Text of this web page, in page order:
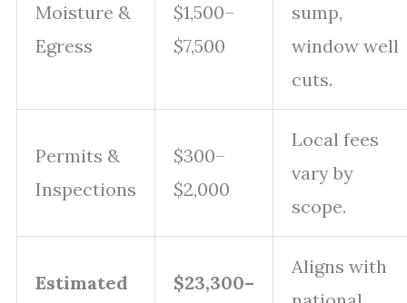
Moisture &
Egress
$1,500–
$7,500
sump,
window well
cuts.
Permits &
Inspections
$300–
$2,000
Local fees
vary by
scope.
Estimated
$23,300–
Aligns with